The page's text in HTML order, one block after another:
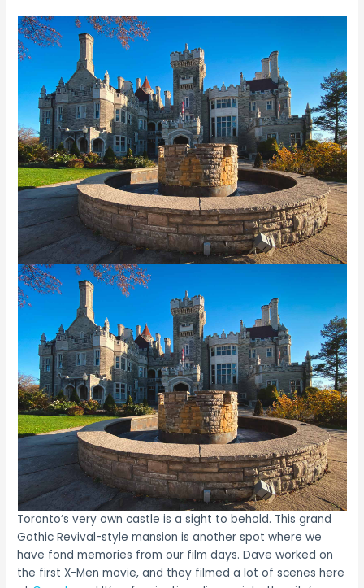
Toronto’s very own castle is a sight to behold. This grand
Gothic Revival-style mansion is another spot where we
have fond memories from our film days. Dave worked on
the first X-Men movie, and they filmed a lot of scenes here